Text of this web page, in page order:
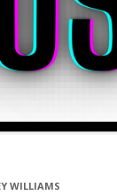
WILLIAMS